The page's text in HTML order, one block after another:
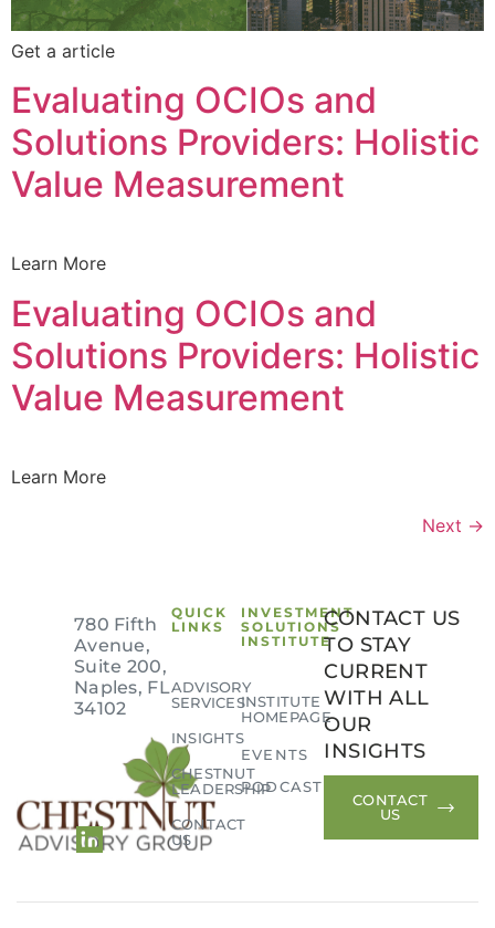
Get a article
Evaluating OCIOs and
Solutions Providers: Holistic
Value Measurement
Learn More
Evaluating OCIOs and
Solutions Providers: Holistic
Value Measurement
Learn More
Next →
780 Fifth
Avenue,
Suite 200,
Naples, FL
34102
QUICK
LINKS
ADVISORY
SERVICES
INSIGHTS
CHESTNUT
LEADERSHIP
CONTACT
US
INVESTMENT
SOLUTIONS
INSTITUTE
INSTITUTE
HOMEPAGE
EVENTS
PODCAST
CONTACT US
TO STAY
CURRENT
WITH ALL
OUR
INSIGHTS
CONTACT
US